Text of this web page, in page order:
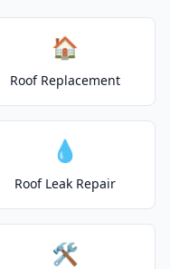
🏠
Roof Replacement
💧
Roof Leak Repair
🛠️